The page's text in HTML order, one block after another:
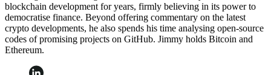
blockchain development for years, firmly believing in its power to
democratise finance. Beyond offering commentary on the latest
crypto developments, he also spends his time analysing open-source
codes of promising projects on GitHub. Jimmy holds Bitcoin and
Ethereum.